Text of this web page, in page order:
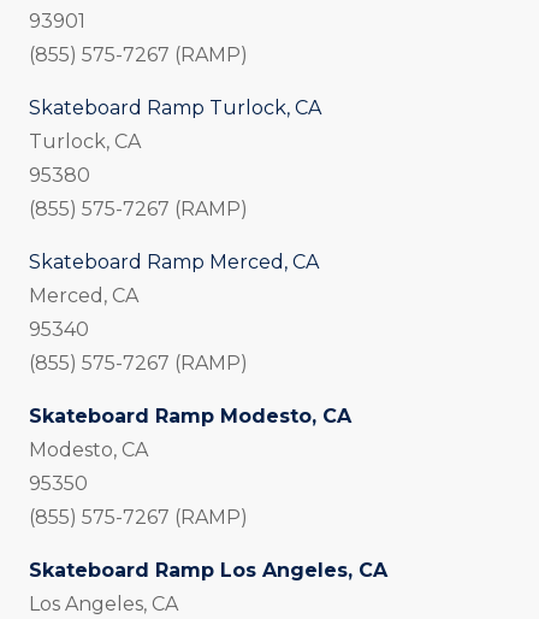
93901
(855) 575-7267 (RAMP)
Skateboard Ramp Turlock, CA
Turlock, CA
95380
(855) 575-7267 (RAMP)
Skateboard Ramp Merced, CA
Merced, CA
95340
(855) 575-7267 (RAMP)
Skateboard Ramp Modesto, CA
Modesto, CA
95350
(855) 575-7267 (RAMP)
Skateboard Ramp Los Angeles, CA
Los Angeles, CA